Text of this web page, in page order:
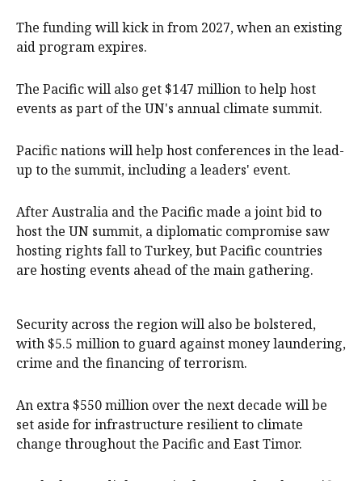
The funding will kick in from 2027, when an existing
aid program expires.
The Pacific will also get $147 million to help host
events as part of the UN's annual climate summit.
Pacific nations will help host conferences in the lead-
up to the summit, including a leaders' event.
After Australia and the Pacific made a joint bid to
host the UN summit, a diplomatic compromise saw
hosting rights fall to Turkey, but Pacific countries
are hosting events ahead of the main gathering.
Security across the region will also be bolstered,
with $5.5 million to guard against money laundering,
crime and the financing of terrorism.
An extra $550 million over the next decade will be
set aside for infrastructure resilient to climate
change throughout the Pacific and East Timor.